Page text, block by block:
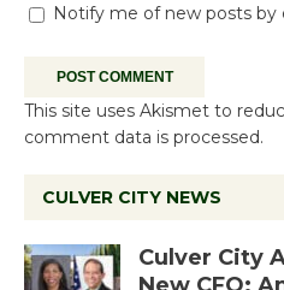
Notify me of new posts by
This site uses Akismet to
comment data is processed.
CULVER CITY NEWS
Culver City